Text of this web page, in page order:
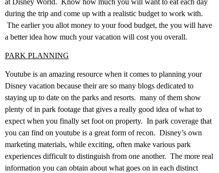
during the trip and come up with a realistic budget to work with.
The earlier you allot money to your food budget, the you will have
a better idea how much your vacation will cost you overall.
PARK PLANNING
Youtube is an amazing resource when it comes to planning your
Disney vacation because their are so many blogs dedicated to
staying up to date on the parks and resorts. many of them show
plenty of in park footage that gives a really good idea of what to
expect when you finally set foot on property. In park coverage that
you can find on youtube is a great form of recon. Disney’s own
marketing materials, while exciting, often make various park
experiences difficult to distinguish from one another. The more real
information you can obtain about what goes on in each distinct